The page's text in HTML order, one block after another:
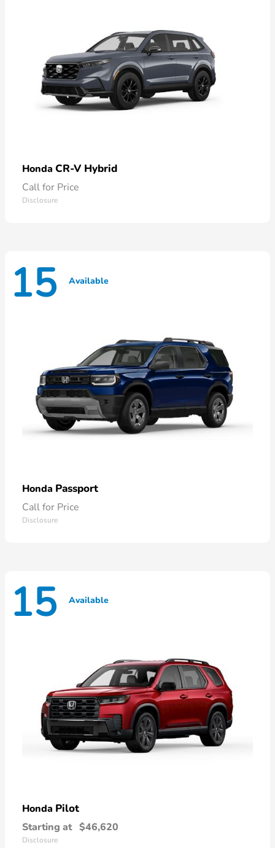
Honda CR-V Hybrid
Call for Price
Disclosure
15 Available
Honda Passport
Call for Price
Disclosure
15 Available
Honda Pilot
Starting at $46,620
Disclosure